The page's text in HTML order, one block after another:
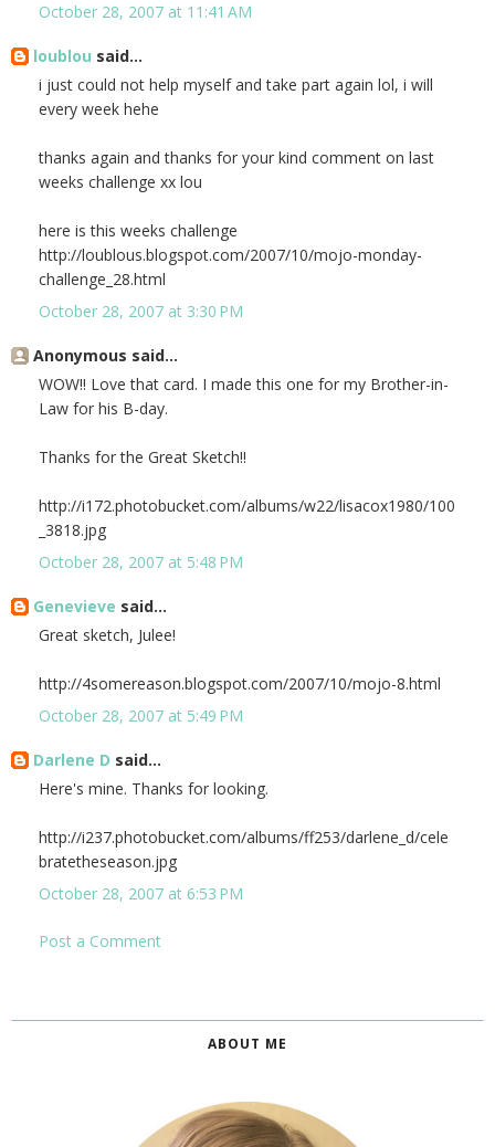
October 28, 2007 at 11:41 AM
loublou said...
i just could not help myself and take part again lol, i will
every week hehe
thanks again and thanks for your kind comment on last
weeks challenge xx lou
here is this weeks challenge
http://loublous.blogspot.com/2007/10/mojo-monday-
challenge_28.html
October 28, 2007 at 3:30 PM
Anonymous said...
WOW!! Love that card. I made this one for my Brother-in-
Law for his B-day.
Thanks for the Great Sketch!!
http://i172.photobucket.com/albums/w22/lisacox1980/100
_3818.jpg
October 28, 2007 at 5:48 PM
Genevieve said...
Great sketch, Julee!
http://4somereason.blogspot.com/2007/10/mojo-8.html
October 28, 2007 at 5:49 PM
Darlene D said...
Here's mine. Thanks for looking.
http://i237.photobucket.com/albums/ff253/darlene_d/cele
bratetheseason.jpg
October 28, 2007 at 6:53 PM
Post a Comment
ABOUT ME